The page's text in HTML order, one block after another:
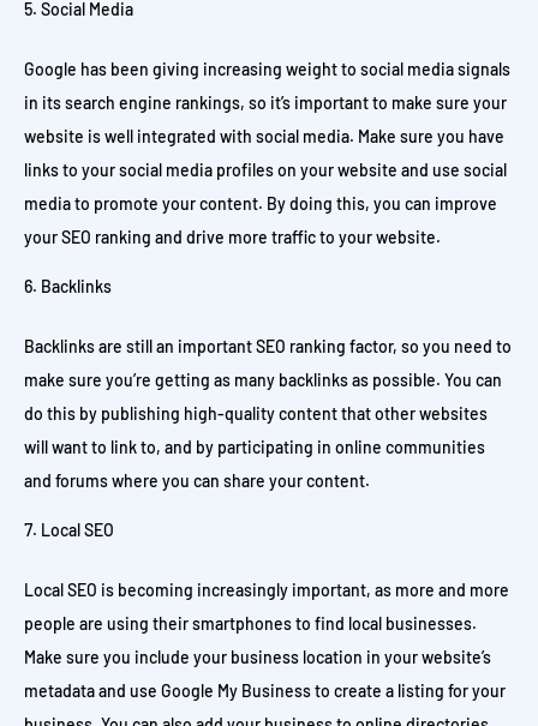
Social Media
Google has been giving increasing weight to social media signals
in its search engine rankings, so it’s important to make sure your
website is well integrated with social media. Make sure you have
links to your social media profiles on your website and use social
media to promote your content. By doing this, you can improve
your SEO ranking and drive more traffic to your website.
Backlinks
Backlinks are still an important SEO ranking factor, so you need to
make sure you’re getting as many backlinks as possible. You can
do this by publishing high-quality content that other websites
will want to link to, and by participating in online communities
and forums where you can share your content.
Local SEO
Local SEO is becoming increasingly important, as more and more
people are using their smartphones to find local businesses.
Make sure you include your business location in your website’s
metadata and use Google My Business to create a listing for your